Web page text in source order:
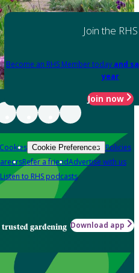
Join the RHS
Become an RHS Member today and
year
Join now
Cookie Preferences Policies
Refer a friendAdvertise with us
Listen to RHS podcasts
trusted gardening Download app